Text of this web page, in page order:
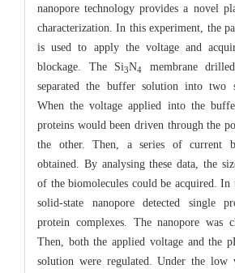
nanopore technology provides a novel
characterization. In this experiment, the
is used to apply the voltage and
blockage. The Si3N4
membrane
separated the buffer solution into two
When the voltage applied into the
proteins would been driven through the
the other. Then, a series of current
obtained. By analysing these data, the
of the biomolecules could be acquired. In
solid-state nanopore detected single
protein complexes. The nanopore was
Then, both the applied voltage and the
solution were regulated. Under the low